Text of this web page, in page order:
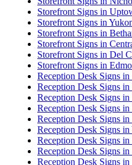
Storefront Signs in
Storefront Signs in
Storefront Signs in
Storefront Signs in
Storefront Signs in Del
Storefront Signs in
Reception Desk Signs
Reception Desk Signs
Reception Desk Signs
Reception Desk Signs
Reception Desk Signs
Reception Desk Signs
Reception Desk Signs
Reception Desk Signs
Reception Desk Signs